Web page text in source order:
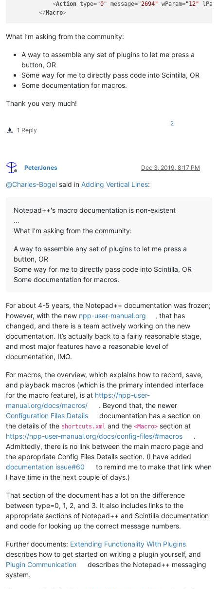
<Action type="0" message="2694" wParam="12"
</ Macro>
What I’m asking from the community:
A way to assemble any set of plugins to let me press a
button, OR
Some way for me to directly pass code into Scintilla, OR
Some documentation for macros.
Thank you very much!
1 Reply
2
Offline
PeterJones Dec 3, 2019, 8:17 PM
@Charles-Bogel said in Adding Vertical Lines:
Notepad++'s macro documentation is non-existent
…
What I’m asking from the community:
A way to assemble any set of plugins to let me press a
button, OR
Some way for me to directly pass code into Scintilla, OR
Some documentation for macros.
For about 4-5 years, the Notepad++ documentation was frozen;
however, with the new npp-user-manual.org
, that has
changed, and there is a team actively working on the new
documentation. It’s actually back to a fairly reasonable stage,
and most major features have a reasonable level of
documentation, IMO.
For macros, the overview, which explains how to record, save,
and playback macros (which is the primary intended interface
for the macro feature), is at https://npp-user-
manual.org/docs/macros/
. Beyond that, the newer
Configuration Files Details
documentation has a section on
the details of the shortcuts.xml and the <Macro> section at
https://npp-user-manual.org/docs/config-files/#macros
.
Admittedly, there is no link between the main macro page and
the appropriate Config Files Details section. (I have added
documentation issue#60
to remind me to make that link when
I have time in the next couple of days.)
That section of the document has a lot on the difference
between type=0, 1, 2, and 3. It also includes links to the
appropriate sections of Notepad++ and Scintilla documentation
and code for looking up the correct message numbers.
Further documents: Extending Functionality WIth Plugins
describes how to get started on writing a plugin yourself, and
Plugin Communication
describes the Notepad++ messaging
system.